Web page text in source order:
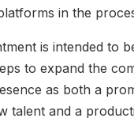
in the
is intended to
to expand the
as both a
talent and a